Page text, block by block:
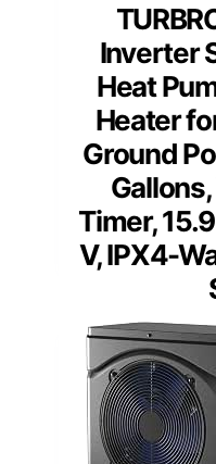
Inverter
Heat
Heater
Ground
Timer,
V, IPX4-